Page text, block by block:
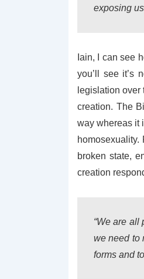
exposing
Iain, I can see
you’ll see it’s
legislation
creation. The
way whereas it
homosexuality.
broken state,
creation
“We are all
we need to
forms and